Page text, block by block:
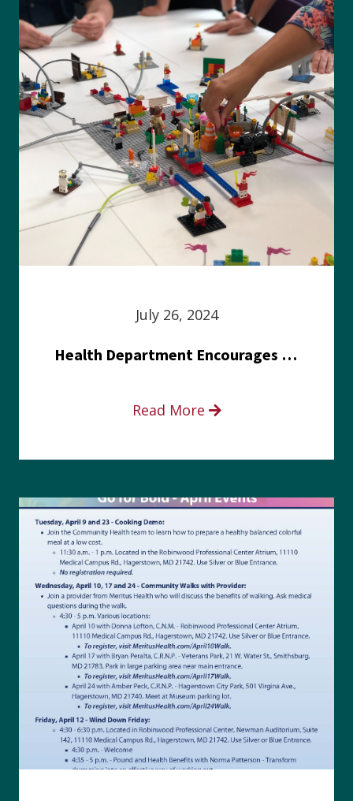
July 26, 2024
Health Department Encourages Residents to Join in Fairness and Hardship Dialogue, Aug. 8
Read More